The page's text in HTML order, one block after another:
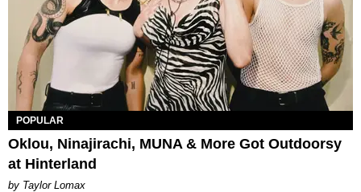
POPULAR
Oklou, Ninajirachi, MUNA & More Got Outdoorsy
at Hinterland
by Taylor Lomax